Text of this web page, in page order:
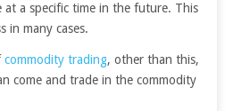
a specific time in the future. This
in many cases.
commodity trading, other than this,
come and trade in the commodity